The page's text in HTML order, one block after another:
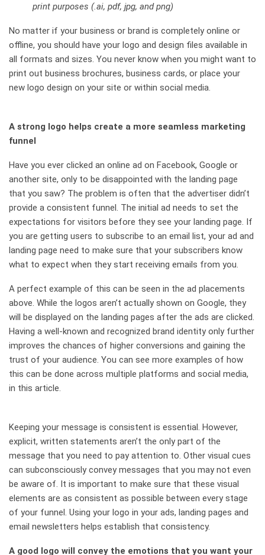
print purposes (.ai, pdf, jpg, and png)
No matter if your business or brand is completely online or
offline, you should have your logo and design files available in
all formats and sizes. You never know when you might want to
print out business brochures, business cards, or place your
new logo design on your site or within social media.
A strong logo helps create a more seamless marketing
funnel
Have you ever clicked an online ad on Facebook, Google or
another site, only to be disappointed with the landing page
that you saw? The problem is often that the advertiser didn’t
provide a consistent funnel. The initial ad needs to set the
expectations for visitors before they see your landing page. If
you are getting users to subscribe to an email list, your ad and
landing page need to make sure that your subscribers know
what to expect when they start receiving emails from you.
A perfect example of this can be seen in the ad placements
above. While the logos aren’t actually shown on Google, they
will be displayed on the landing pages after the ads are clicked.
Having a well-known and recognized brand identity only further
improves the chances of higher conversions and gaining the
trust of your audience. You can see more examples of how
this can be done across multiple platforms and social media,
in this article.
Keeping your message is consistent is essential. However,
explicit, written statements aren’t the only part of the
message that you need to pay attention to. Other visual cues
can subconsciously convey messages that you may not even
be aware of. It is important to make sure that these visual
elements are as consistent as possible between every stage
of your funnel. Using your logo in your ads, landing pages and
email newsletters helps establish that consistency.
A good logo will convey the emotions that you want your